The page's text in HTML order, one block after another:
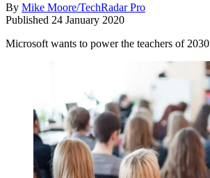
By Mike Moore/TechRadar Pro
Published 24 January 2020
Microsoft wants to power the teachers of 2030